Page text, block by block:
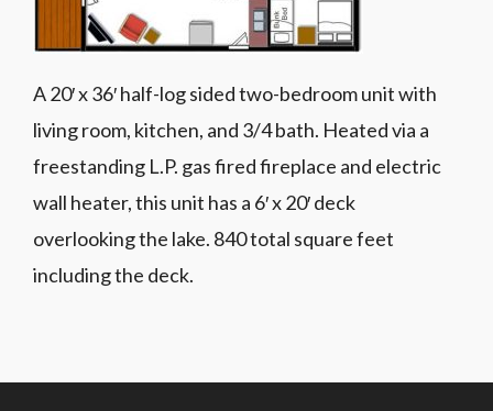
A 20′ x 36′ half-log sided two-bedroom unit with
living room, kitchen, and 3/4 bath. Heated via a
freestanding L.P. gas fired fireplace and electric
wall heater, this unit has a 6′ x 20′ deck
overlooking the lake. 840 total square feet
including the deck.